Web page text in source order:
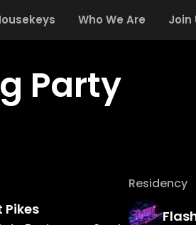
Who We Are Join
Party
Pikes
Residency